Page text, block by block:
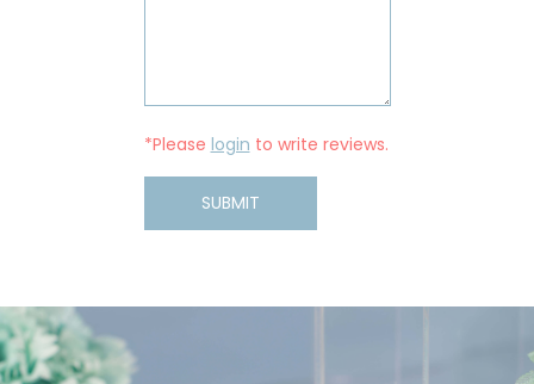
*Please login to write reviews.
SUBMIT